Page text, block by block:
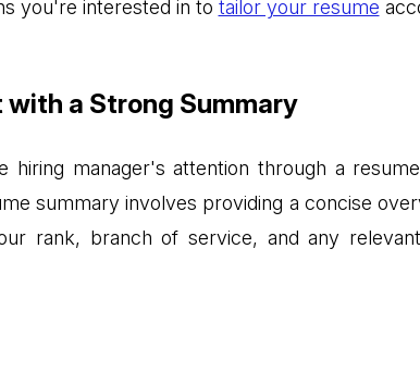
you're interested in to tailor your resume
with a Strong Summary
hiring manager's attention through a
summary involves providing a concise
rank, branch of service, and any